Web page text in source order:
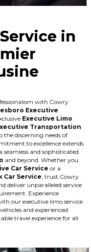
in
with Cowry
Executive
Executive Limo
Transportation
the discerning needs of
to excellence extends
and sophisticated
and beyond. Whether you
Car Service or a
Car Service , trust Cowry
deliver unparalleled service
Experience
our executive limo service
and experienced
travel experience for all